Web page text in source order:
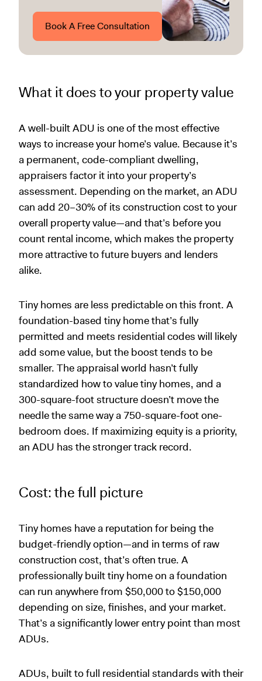
Book A Free Consultation
What it does to your property value
A well-built ADU is one of the most effective
ways to increase your home’s value. Because it’s
a permanent, code-compliant dwelling,
appraisers factor it into your property’s
assessment. Depending on the market, an ADU
can add 20–30% of its construction cost to your
overall property value—and that’s before you
count rental income, which makes the property
more attractive to future buyers and lenders
alike.
Tiny homes are less predictable on this front. A
foundation-based tiny home that’s fully
permitted and meets residential codes will likely
add some value, but the boost tends to be
smaller. The appraisal world hasn’t fully
standardized how to value tiny homes, and a
300-square-foot structure doesn’t move the
needle the same way a 750-square-foot one-
bedroom does. If maximizing equity is a priority,
an ADU has the stronger track record.
Cost: the full picture
Tiny homes have a reputation for being the
budget-friendly option—and in terms of raw
construction cost, that’s often true. A
professionally built tiny home on a foundation
can run anywhere from $50,000 to $150,000
depending on size, finishes, and your market.
That’s a significantly lower entry point than most
ADUs.
ADUs, built to full residential standards with their